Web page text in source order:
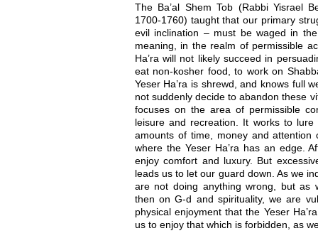
The Ba’al Shem Tob (Rabbi Yisrael
1700-1760) taught that our primary
evil inclination – must be waged in
meaning, in the realm of permissible
Ha’ra will not likely succeed in
eat non-kosher food, to work on
Yeser Ha’ra is shrewd, and knows full
not suddenly decide to abandon these
focuses on the area of permissible
leisure and recreation. It works to
amounts of time, money and attention
where the Yeser Ha’ra has an edge.
enjoy comfort and luxury. But
leads us to let our guard down. As we
are not doing anything wrong, but as
then on G-d and spirituality, we are
physical enjoyment that the Yeser
us to enjoy that which is forbidden, as